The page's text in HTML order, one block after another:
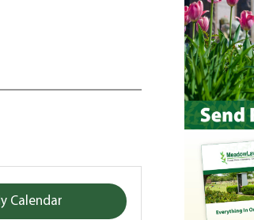
Calendar